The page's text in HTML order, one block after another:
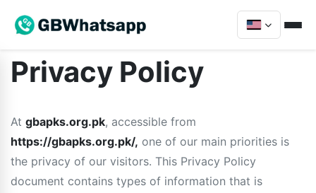
Privacy Policy
At gbapks.org.pk, accessible from
https://gbapks.org.pk/, one of our main priorities is
the privacy of our visitors. This Privacy Policy
document contains types of information that is